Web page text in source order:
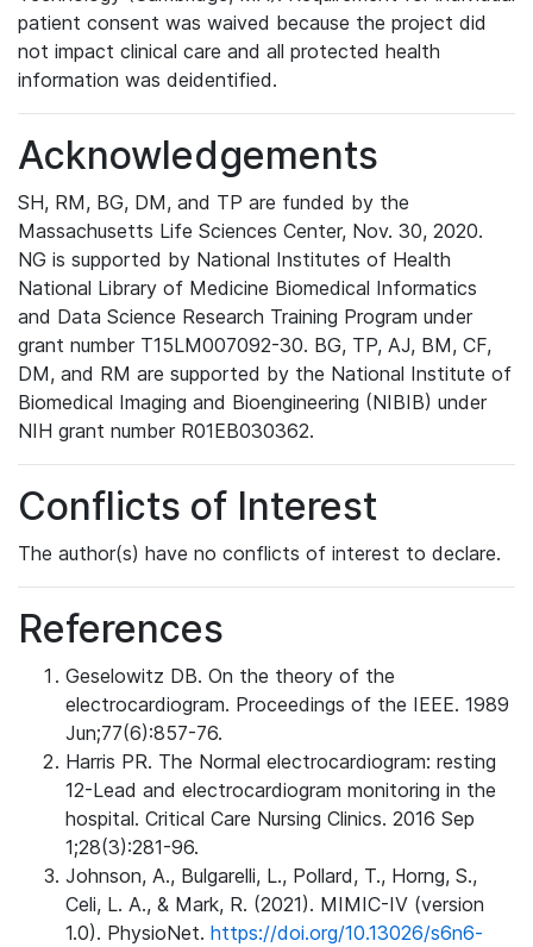
patient consent was waived because the project did
not impact clinical care and all protected health
information was deidentified.
Acknowledgements
SH, RM, BG, DM, and TP are funded by the
Massachusetts Life Sciences Center, Nov. 30, 2020.
NG is supported by National Institutes of Health
National Library of Medicine Biomedical Informatics
and Data Science Research Training Program under
grant number T15LM007092-30. BG, TP, AJ, BM, CF,
DM, and RM are supported by the National Institute of
Biomedical Imaging and Bioengineering (NIBIB) under
NIH grant number R01EB030362.
Conflicts of Interest
The author(s) have no conflicts of interest to declare.
References
Geselowitz DB. On the theory of the
electrocardiogram. Proceedings of the IEEE. 1989
Jun;77(6):857-76.
Harris PR. The Normal electrocardiogram: resting
12-Lead and electrocardiogram monitoring in the
hospital. Critical Care Nursing Clinics. 2016 Sep
1;28(3):281-96.
Johnson, A., Bulgarelli, L., Pollard, T., Horng, S.,
Celi, L. A., & Mark, R. (2021). MIMIC-IV (version
1.0). PhysioNet. https://doi.org/10.13026/s6n6-